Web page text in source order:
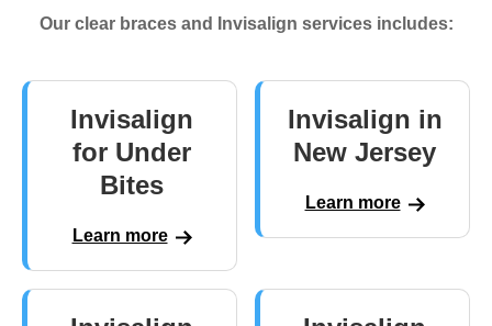
Our clear braces and Invisalign services includes:
Invisalign
for Under
Bites
Learn more
Invisalign in
New Jersey
Learn more